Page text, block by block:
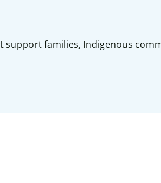
families, Indigenous